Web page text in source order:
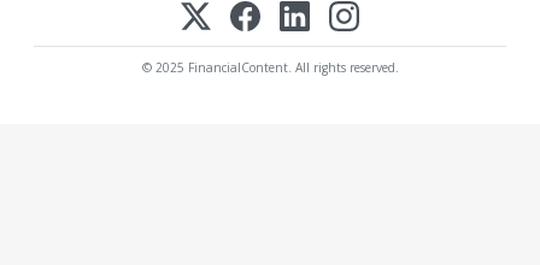
© 2025 FinancialContent. All rights reserved.